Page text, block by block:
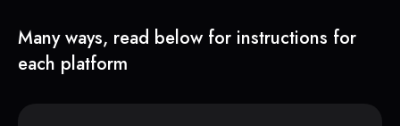
Many ways, read below for instructions for
each platform